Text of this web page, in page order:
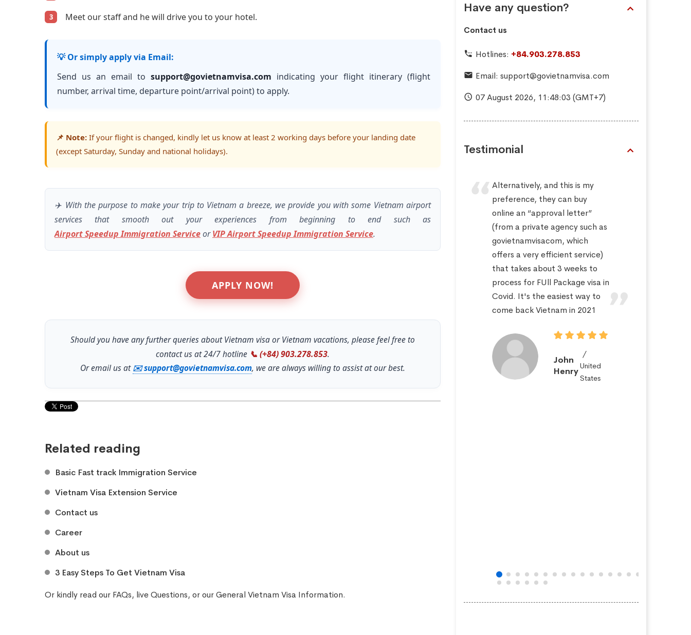
3 Meet our staff and he will drive you to your hotel.
💡 Or simply apply via Email:
Send us an email to support@govietnamvisa.com indicating your flight itinerary (flight
number, arrival time, departure point/arrival point) to apply.
📌 Note: If your flight is changed, kindly let us know at least 2 working days before your landing date
(except Saturday, Sunday and national holidays).
✈️ With the purpose to make your trip to Vietnam a breeze, we provide you with some Vietnam airport
services that smooth out your experiences from beginning to end such as
Airport Speedup Immigration ServiceorVIP Airport Speedup Immigration Service.
APPLY NOW!
Should you have any further queries about Vietnam visa or Vietnam vacations, please feel free to
contact us at 24/7 hotline 📞 (+84) 903.278.853.
Or email us at✉️ support@govietnamvisa.com, we are always willing to assist at our best.
Related reading
Basic Fast track Immigration Service
Vietnam Visa Extension Service
Contact us
Career
About us
3 Easy Steps To Get Vietnam Visa
Or kindly read our FAQs, liveQuestions, or ourGeneral Vietnam Visa Information.
Have any question?
Contact us
Hotlines: +84.903.278.853
Email: support@govietnamvisa.com
07 August 2026, 11:48:05 (GMT+7)
Testimonial
INCREDIBLE! OMG guys. We
arrived at the airport not
knowing we needed a visa for
Vietnam. Picture this, the final
check in for flights was in 45
only reason we are sitting in a
beautiful Vietnamese
restaurant enjoying lunch right
Alternatively, and this is my
preference, they can buy
online an “approval letter”
(from a private agency such as
govietnamvisacom, which
offers a very efficient service)
that takes about 3 weeks to
process for FUll Package visa in
Covid. It's the easiest way to
come back Vietnam in 2021
John
HenryUnited
States